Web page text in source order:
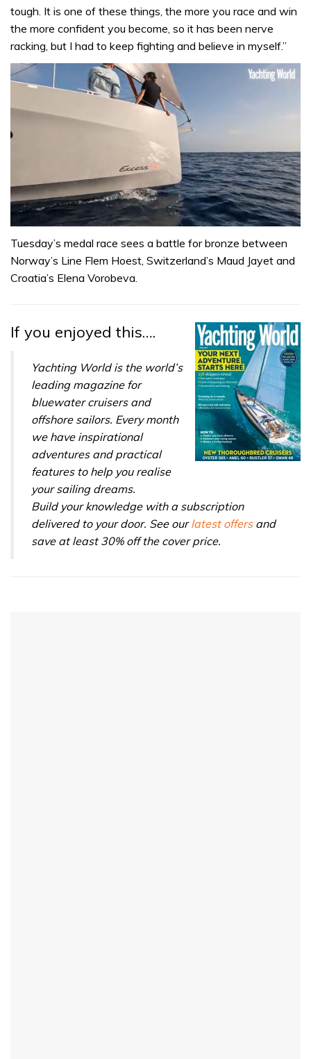
tough. It is one of these things, the more you race and win
the more confident you become, so it has been nerve
racking, but I had to keep fighting and believe in myself.”
of
minute,
31
Tuesday’s medal race sees a battle for bronze between
Norway’s Line Flem Hoest, Switzerland’s Maud Jayet and
Croatia’s Elena Vorobeva.
If you enjoyed this….
Yachting World is the world’s
leading magazine for
bluewater cruisers and
offshore sailors. Every month
we have inspirational
adventures and practical
features to help you realise
your sailing dreams.
Build your knowledge with a subscription
delivered to your door. See ourlatest offersand
save at least 30% off the cover price.